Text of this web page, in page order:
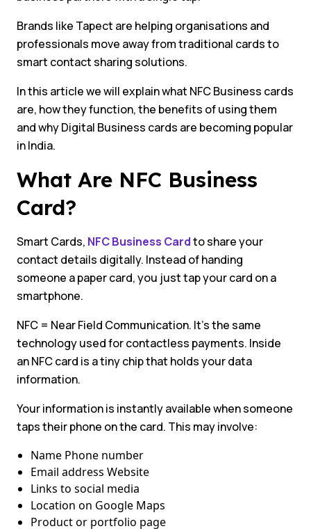
Brands like Tapect are helping organisations and
professionals move away from traditional cards to
smart contact sharing solutions.
In this article we will explain what NFC Business cards
are, how they function, the benefits of using them
and why Digital Business cards are becoming popular
in India.
What Are NFC Business
Card?
Smart Cards, NFC Business Cardto share your
contact details digitally. Instead of handing
someone a paper card, you just tap your card on a
smartphone.
NFC = Near Field Communication. It’s the same
technology used for contactless payments. Inside
an NFC card is a tiny chip that holds your data
information.
Your information is instantly available when someone
taps their phone on the card. This may involve:
Name Phone number
Email address Website
Links to social media
Location on Google Maps
Product or portfolio page